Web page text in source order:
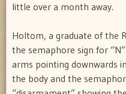
little over a month away.
Holtom, a graduate of the
the semaphore sign for
arms pointing downwards
the body and the